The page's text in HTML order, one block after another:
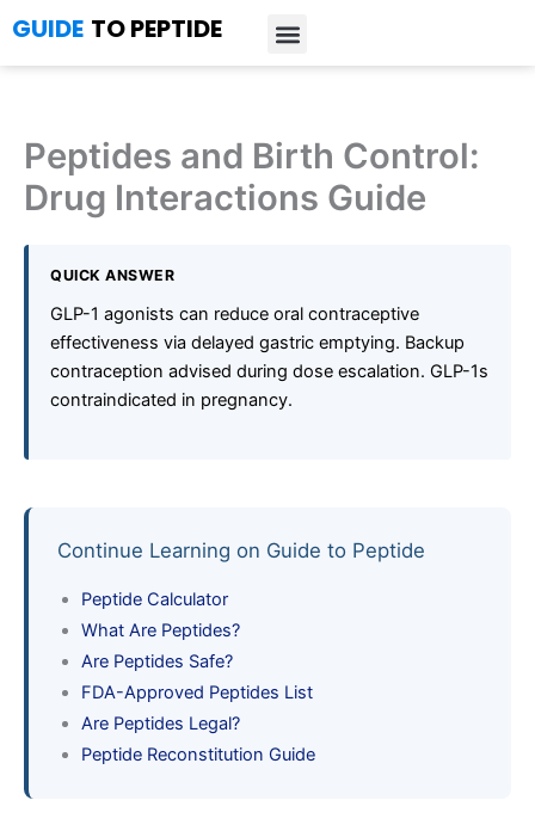
to
content
GUIDE TO PEPTIDE
Peptides and Birth Control:
Drug Interactions Guide
QUICK ANSWER
GLP-1 agonists can reduce oral contraceptive
effectiveness via delayed gastric emptying. Backup
contraception advised during dose escalation. GLP-1s
contraindicated in pregnancy.
Continue Learning on Guide to Peptide
Peptide Calculator
What Are Peptides?
Are Peptides Safe?
FDA-Approved Peptides List
Are Peptides Legal?
Peptide Reconstitution Guide